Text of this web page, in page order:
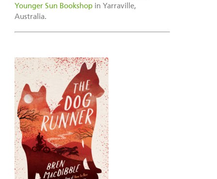
Younger Sun Bookshop in Yarraville,
Australia.